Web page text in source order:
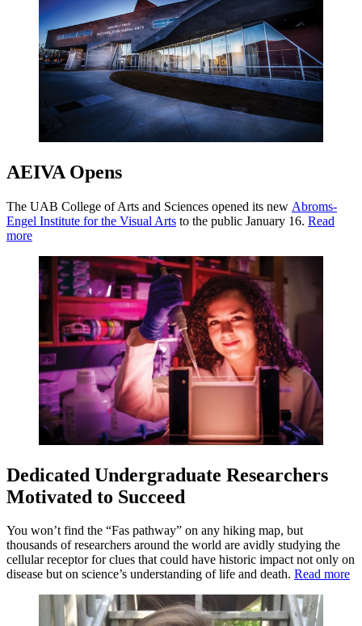
AEIVA Opens
The UAB College of Arts and Sciences opened its new Abroms-
Engel Institute for the Visual Arts to the public January 16. Read
more
Dedicated Undergraduate Researchers
Motivated to Succeed
You won’t find the “Fas pathway” on any hiking map, but
thousands of researchers around the world are avidly studying the
cellular receptor for clues that could have historic impact not only on
disease but on science’s understanding of life and death. Read more